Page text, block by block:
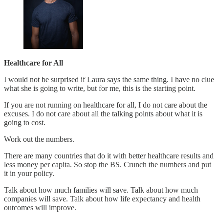
Healthcare for All
I would not be surprised if Laura says the same thing. I have no clue
what she is going to write, but for me, this is the starting point.
If you are not running on healthcare for all, I do not care about the
excuses. I do not care about all the talking points about what it is
going to cost.
Work out the numbers.
There are many countries that do it with better healthcare results and
less money per capita. So stop the BS. Crunch the numbers and put
it in your policy.
Talk about how much families will save. Talk about how much
companies will save. Talk about how life expectancy and health
outcomes will improve.